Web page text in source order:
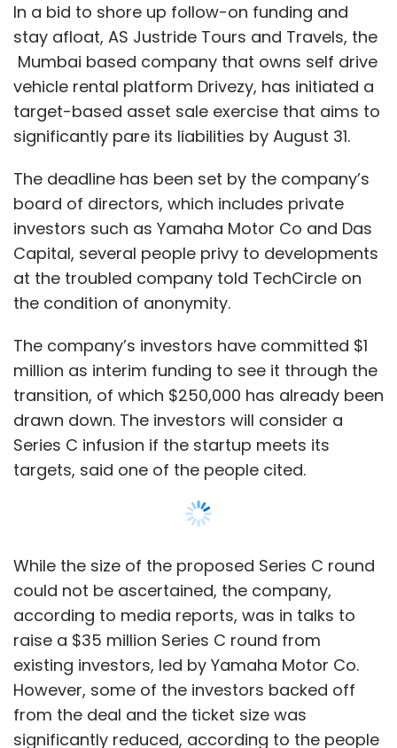
In a bid to shore up follow-on funding and
stay afloat, AS Justride Tours and Travels, the
Mumbai based company that owns self drive
vehicle rental platform Drivezy, has initiated a
target-based asset sale exercise that aims to
significantly pare its liabilities by August 31.
The deadline has been set by the company’s
board of directors, which includes private
investors such as Yamaha Motor Co and Das
Capital, several people privy to developments
at the troubled company told TechCircle on
the condition of anonymity.
The company’s investors have committed $1
million as interim funding to see it through the
transition, of which $250,000 has already been
drawn down. The investors will consider a
Series C infusion if the startup meets its
targets, said one of the people cited.
While the size of the proposed Series C round
could not be ascertained, the company,
according to media reports, was in talks to
raise a $35 million Series C round from
existing investors, led by Yamaha Motor Co.
However, some of the investors backed off
from the deal and the ticket size was
significantly reduced, according to the people